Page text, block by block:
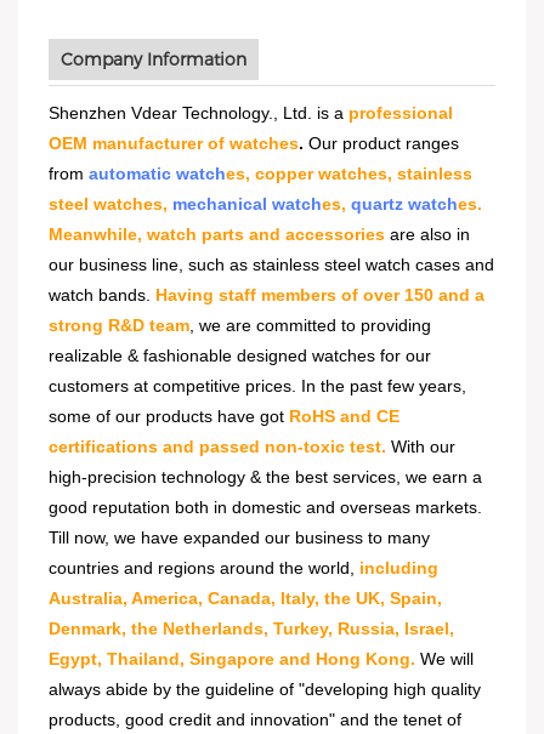
Company Information
Shenzhen Vdear Technology., Ltd. is a professional
OEM manufacturer of watches. Our product ranges
from automatic watches, copper watches, stainless
steel watches, mechanical watches, quartz watches.
Meanwhile, watch parts and accessories are also in
our business line, such as stainless steel watch cases and
watch bands. Having staff members of over 150 and a
strong R&D team , we are committed to providing
realizable & fashionable designed watches for our
customers at competitive prices. In the past few years,
some of our products have got RoHS and CE
certifications and passed non-toxic test. With our
high-precision technology & the best services, we earn a
good reputation both in domestic and overseas markets.
Till now, we have expanded our business to many
countries and regions around the world, including
Australia, America, Canada, Italy, the UK, Spain,
Denmark, the Netherlands, Turkey, Russia, Israel,
Egypt, Thailand, Singapore and Hong Kong. We will
always abide by the guideline of "developing high quality
products, good credit and innovation" and the tenet of